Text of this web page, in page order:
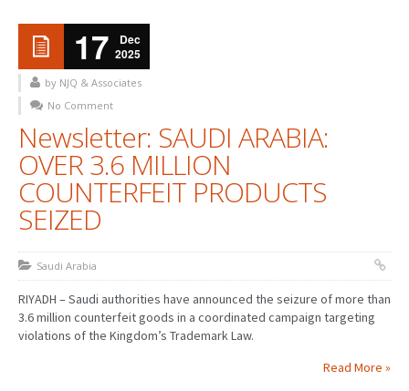
17
Dec
2025
by NJQ & Associates
No Comment
Newsletter: SAUDI ARABIA:
OVER 3.6 MILLION
COUNTERFEIT PRODUCTS
SEIZED
Saudi Arabia
RIYADH – Saudi authorities have announced the seizure of more than
3.6 million counterfeit goods in a coordinated campaign targeting
violations of the Kingdom’s Trademark Law.
Read More »